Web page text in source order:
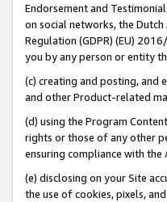
Endorsement and
on social networks, the
Regulation (GDPR) (EU)
you by any person or entity
(c) creating and posting, and
and other Product-related
(d) using the Program
rights or those of any other
ensuring compliance with the
(e) disclosing on your Site
the use of cookies, pixels,